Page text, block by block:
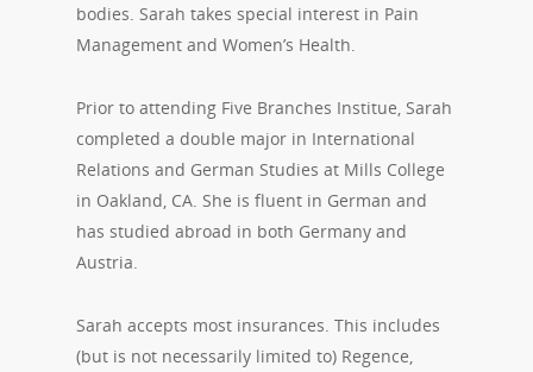
bodies. Sarah takes special interest in Pain
Management and Women’s Health.
Prior to attending Five Branches Institue, Sarah
completed a double major in International
Relations and German Studies at Mills College
in Oakland, CA. She is fluent in German and
has studied abroad in both Germany and
Austria.
Sarah accepts most insurances. This includes
(but is not necessarily limited to) Regence,